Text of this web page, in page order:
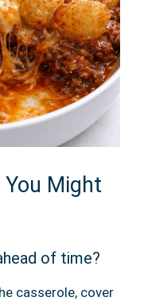
Might
of time?
casserole, cover